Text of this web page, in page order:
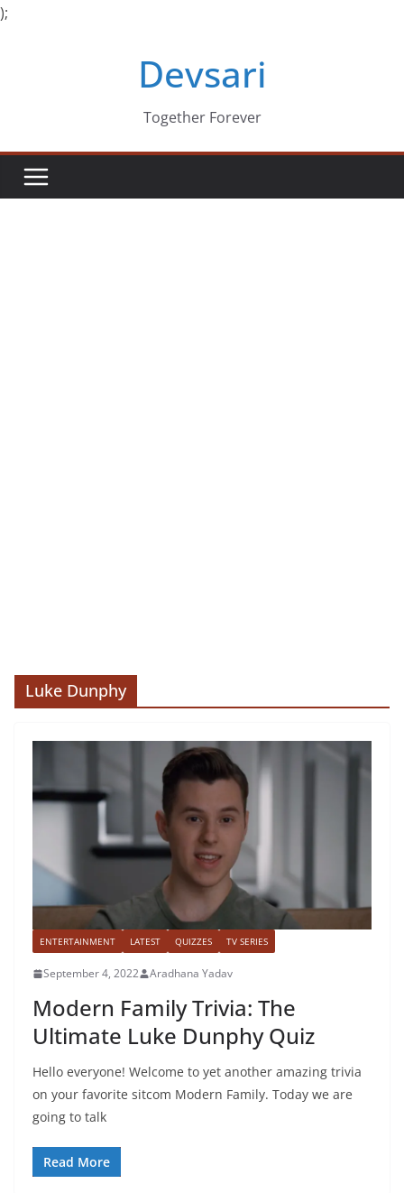
);
Devsari
Together Forever
Luke Dunphy
ENTERTAINMENT LATEST QUIZZES TV SERIES
September 4, 2022 Aradhana Yadav
Modern Family Trivia: The
Ultimate Luke Dunphy Quiz
Hello everyone! Welcome to yet another amazing trivia
on your favorite sitcom Modern Family. Today we are
going to talk
Read More